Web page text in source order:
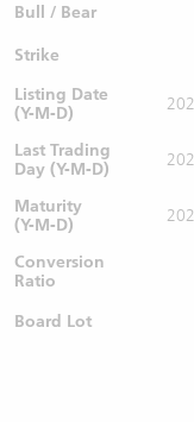
Bull / Bear
Strike
Listing Date
(Y-M-D)
Last Trading
Day (Y-M-D)
Maturity
(Y-M-D)
Conversion
Ratio
Board Lot